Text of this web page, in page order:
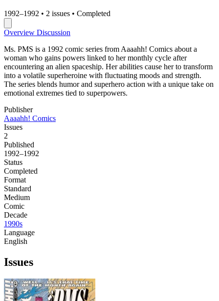
1992–1992 • 2 issues • Completed
Overview Discussion
Ms. PMS is a 1992 comic series from Aaaahh! Comics about a
woman who gains powers linked to her monthly cycle after
encountering an alien spaceship. Her abilities cause her to transform
into a volatile superheroine with fluctuating moods and strength.
The series blends humor and superhero action with a unique take on
emotional extremes tied to superpowers.
Publisher
Aaaahh! Comics
Issues
2
Published
1992–1992
Status
Completed
Format
Standard
Medium
Comic
Decade
1990s
Language
English
Issues